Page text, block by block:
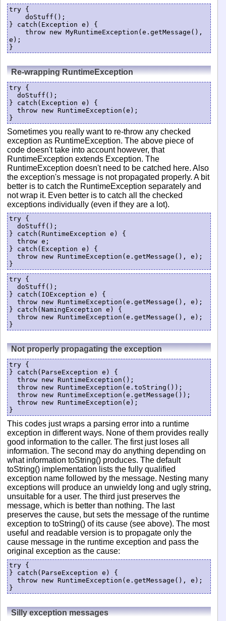
try {
} catch(Exception e) {
e);
}
Re-wrapping RuntimeException
try {
} catch(Exception e) {
}
Sometimes you really want to re-throw any checked
exception as RuntimeException. The above piece of
code doesn't take into account however, that
RuntimeException extends Exception. The
RuntimeException doesn't need to be catched here. Also
the exception's message is not propagated properly. A bit
better is to catch the RuntimeException separately and
not wrap it. Even better is to catch all the checked
exceptions individually (even if they are a lot).
try {
} catch(RuntimeException e) {
} catch(Exception e) {
try {
} catch(IOException e) {
} catch(NamingException e) {
Not properly propagating the exception
try {
} catch(ParseException e) {
This codes just wraps a parsing error into a runtime
exception in different ways. None of them provides really
good information to the caller. The first just loses all
information. The second may do anything depending on
what information toString() produces. The default
toString() implementation lists the fully qualified
exception name followed by the message. Nesting many
exceptions will produce an unwieldy long and ugly string,
unsuitable for a user. The third just preserves the
message, which is better than nothing. The last
preserves the cause, but sets the message of the runtime
exception to toString() of its cause (see above). The most
useful and readable version is to propagate only the
cause message in the runtime exception and pass the
original exception as the cause:
try {
} catch(ParseException e) {
Silly exception messages